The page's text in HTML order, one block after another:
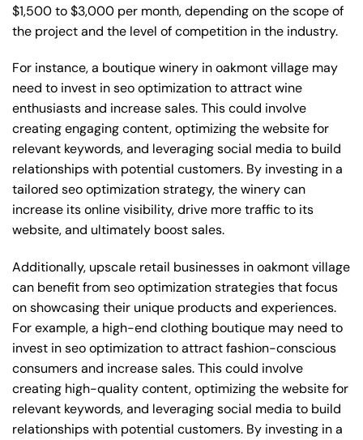
$1,500 to $3,000 per month, depending on the scope of
the project and the level of competition in the industry.
For instance, a boutique winery in oakmont village may
need to invest in seo optimization to attract wine
enthusiasts and increase sales. This could involve
creating engaging content, optimizing the website for
relevant keywords, and leveraging social media to build
relationships with potential customers. By investing in a
tailored seo optimization strategy, the winery can
increase its online visibility, drive more traffic to its
website, and ultimately boost sales.
Additionally, upscale retail businesses in oakmont village
can benefit from seo optimization strategies that focus
on showcasing their unique products and experiences.
For example, a high-end clothing boutique may need to
invest in seo optimization to attract fashion-conscious
consumers and increase sales. This could involve
creating high-quality content, optimizing the website for
relevant keywords, and leveraging social media to build
relationships with potential customers. By investing in a